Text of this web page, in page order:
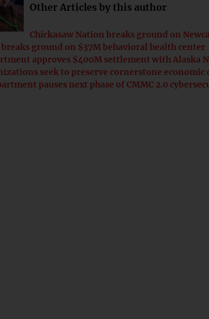
Other Articles by this author
Chickasaw Nation breaks ground on
ground on $37M behavioral health center
approves $400M settlement with Alaska
seek to preserve cornerstone
pauses next phase of CMMC 2.0